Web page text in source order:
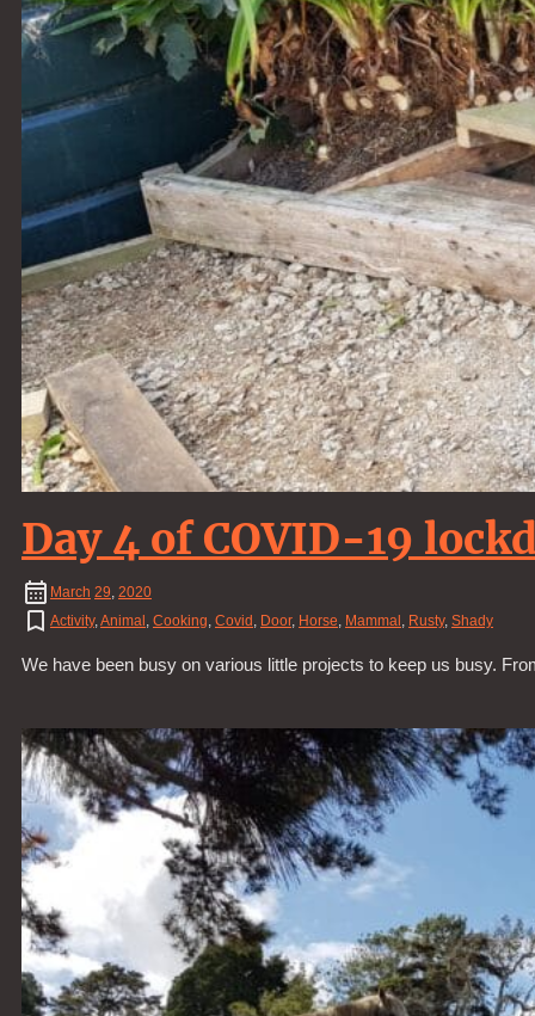
Day 4 of COVID-19
March 29, 2020
Activity,Animal , Cooking, Covid , Door, Horse, Mammal , Rusty, Shady
We have been busy on various little projects to keep us busy.